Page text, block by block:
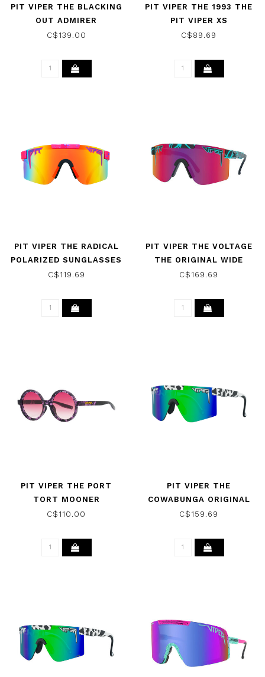
PIT VIPER THE BLACKING
OUT ADMIRER
SUNGLASSES W/POLAR
C$139.00
PIT VIPER THE 1993 THE
PIT VIPER XS
SUNGLASSES
C$89.69
PIT VIPER THE RADICAL
POLARIZED SUNGLASSES
C$119.69
PIT VIPER THE VOLTAGE
THE ORIGINAL WIDE
SUNGLASSES W/ PINK
C$169.69
PIT VIPER THE PORT
TORT MOONER
SUNGLASSES W/ROSE
C$110.00
PIT VIPER THE
COWABUNGA ORIGINAL
WIDE SUNGLASSES W/
GREEN
C$159.69